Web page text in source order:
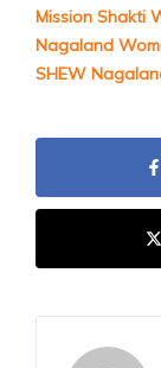
Mission Shakti
Nagaland
SHEW